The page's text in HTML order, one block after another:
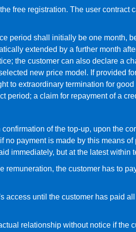
free registration. The user contract
period shall initially be one month,
extended by a further month
the customer can also declare a
new price model. If provided
to extraordinary termination for
period; a claim for repayment of a
of the top-up, upon the
no payment is made by this means
immediately, but at the latest within
remuneration, the customer has to
access until the customer has paid
relationship without notice if the